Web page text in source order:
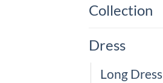
Collection
Dress
Long Dress